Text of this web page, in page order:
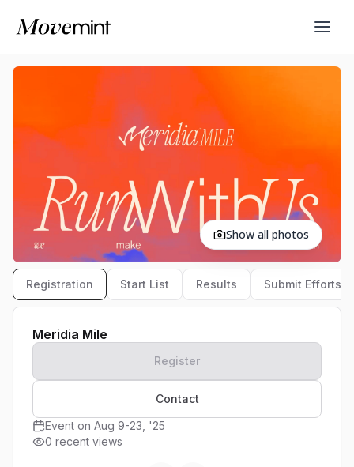
Show all photos
Registration Start List Results Submit Efforts
Meridia Mile
Register
Contact
Event on Aug 9-23, '25
0 recent views